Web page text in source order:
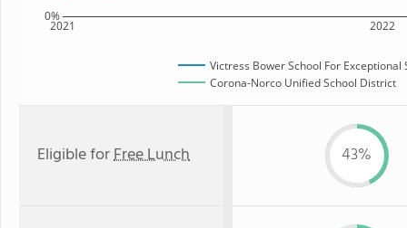
2021 2022
0%
Victress Bower School For Exceptional
Corona-Norco Unified School District
Eligible forFree Lunch 43%